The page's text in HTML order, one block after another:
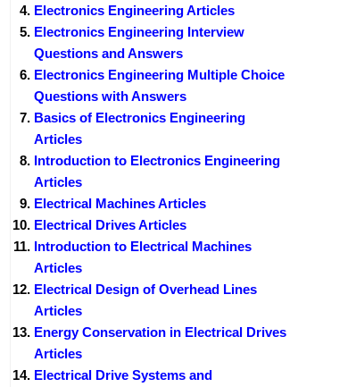
Electronics Engineering Articles
Electronics Engineering Interview
Questions and Answers
Electronics Engineering Multiple Choice
Questions with Answers
Basics of Electronics Engineering
Articles
Introduction to Electronics Engineering
Articles
Electrical Machines Articles
Electrical Drives Articles
Introduction to Electrical Machines
Articles
Electrical Design of Overhead Lines
Articles
Energy Conservation in Electrical Drives
Articles
Electrical Drive Systems and